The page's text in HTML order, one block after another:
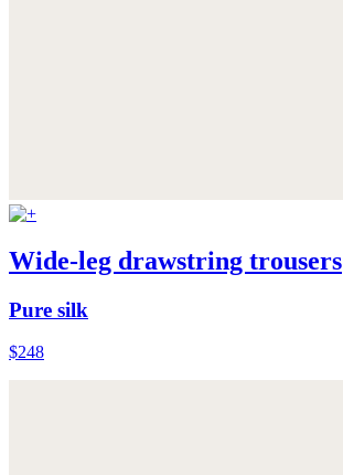
Wide-leg drawstring trousers
Pure silk
$248